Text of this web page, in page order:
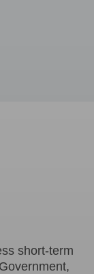
short-term